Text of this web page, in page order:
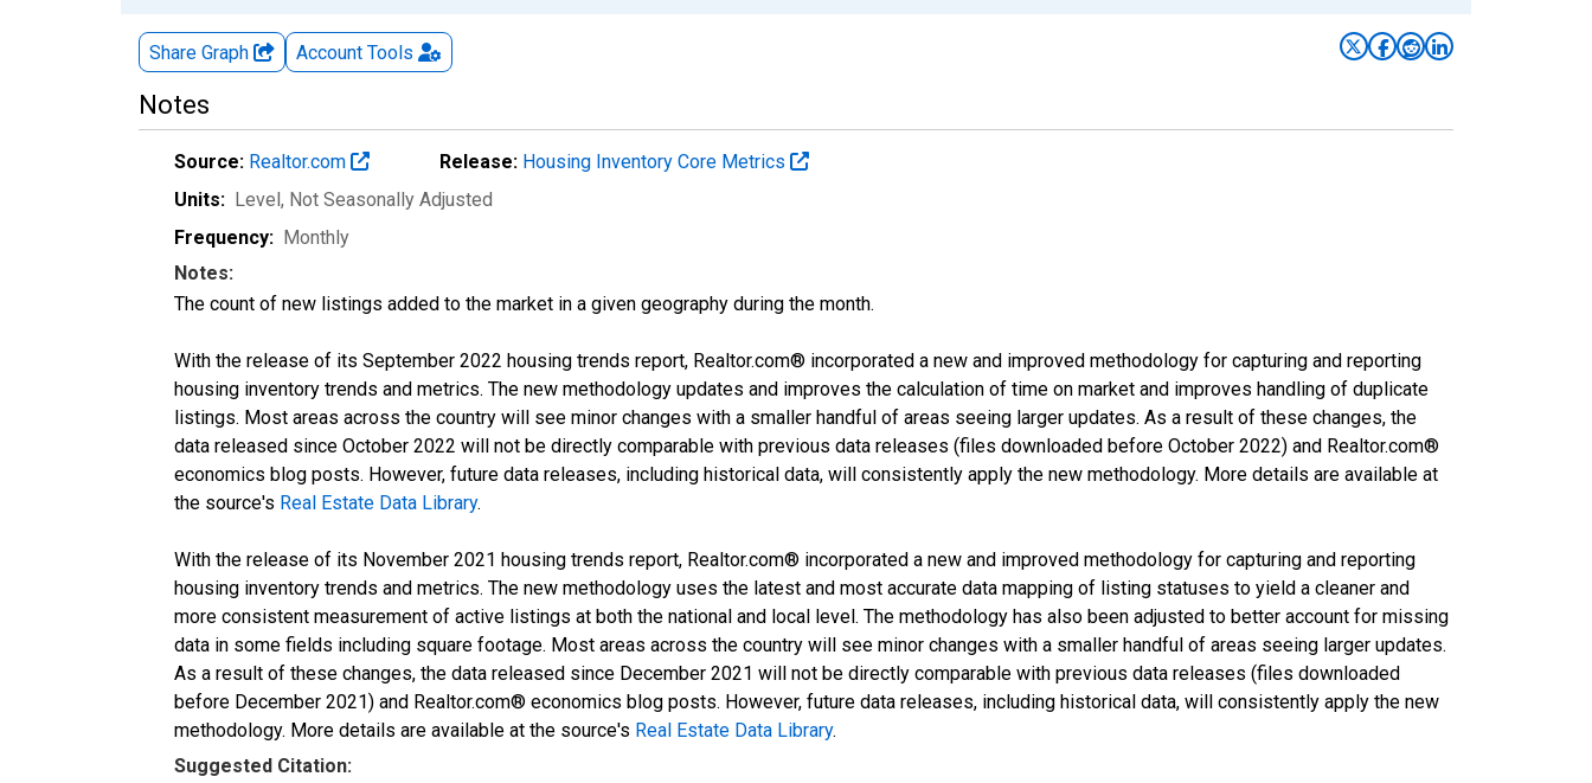
Share Graph Account Tools
Notes
Source: Realtor.com Release: Housing Inventory Core Metrics
Units: Level, Not Seasonally Adjusted
Frequency: Monthly
Notes:
The count of new listings added to the market in a given geography during the month.
With the release of its September 2022 housing trends report, Realtor.com® incorporated a new and improved methodology for capturing and reporting
housing inventory trends and metrics. The new methodology updates and improves the calculation of time on market and improves handling of duplicate
listings. Most areas across the country will see minor changes with a smaller handful of areas seeing larger updates. As a result of these changes, the
data released since October 2022 will not be directly comparable with previous data releases (files downloaded before October 2022) and Realtor.com®
economics blog posts. However, future data releases, including historical data, will consistently apply the new methodology. More details are available at
the source's Real Estate Data Library.
With the release of its November 2021 housing trends report, Realtor.com® incorporated a new and improved methodology for capturing and reporting
housing inventory trends and metrics. The new methodology uses the latest and most accurate data mapping of listing statuses to yield a cleaner and
more consistent measurement of active listings at both the national and local level. The methodology has also been adjusted to better account for missing
data in some fields including square footage. Most areas across the country will see minor changes with a smaller handful of areas seeing larger updates.
As a result of these changes, the data released since December 2021 will not be directly comparable with previous data releases (files downloaded
before December 2021) and Realtor.com® economics blog posts. However, future data releases, including historical data, will consistently apply the new
methodology. More details are available at the source's Real Estate Data Library.
Suggested Citation: